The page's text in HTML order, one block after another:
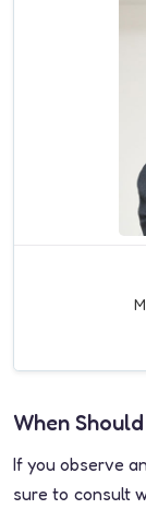
When
If you observe
sure to consult